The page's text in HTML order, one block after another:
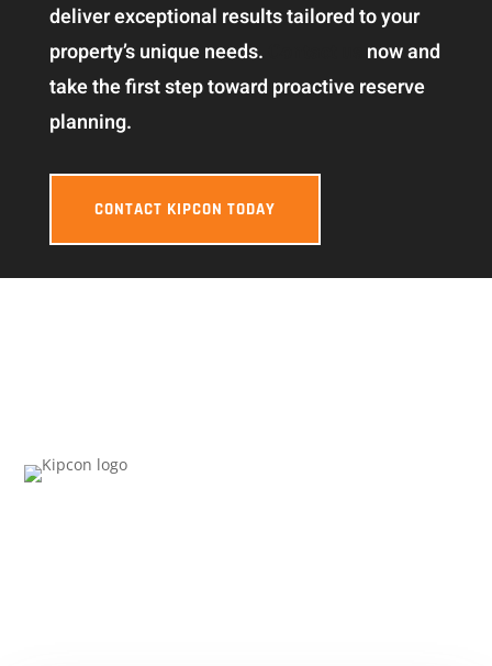
deliver exceptional results tailored to your
property’s unique needs.
now and
take the first step toward proactive reserve
planning.
CONTACT KIPCON TODAY